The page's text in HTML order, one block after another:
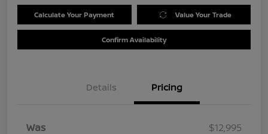
Calculate Your Payment Value Your Trade
Confirm Availability
Details Pricing
Was
$12,995